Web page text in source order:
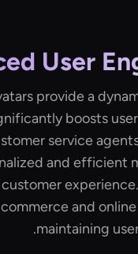
User
provide a
boosts
service
and efficient
and
maintaining